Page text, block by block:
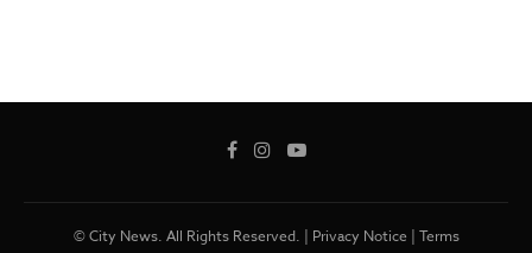
© City News. All Rights Reserved. | Privacy Notice | Terms